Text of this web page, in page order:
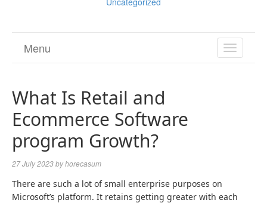
TOGGLE
Menu
What Is Retail and
Ecommerce Software
program Growth?
27 July 2023byhorecasum
There are such a lot of small enterprise purposes on
Microsoft’s platform. It retains getting greater with each